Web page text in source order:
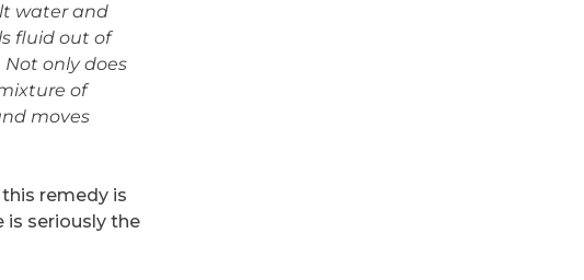
water and
fluid out of
only does
of
moves
remedy is
is seriously the